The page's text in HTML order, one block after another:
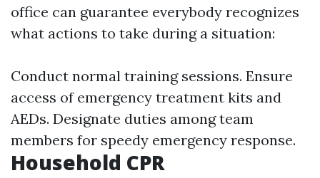
office can guarantee everybody recognizes
what actions to take during a situation:
Conduct normal training sessions. Ensure
access of emergency treatment kits and
AEDs. Designate duties among team
members for speedy emergency response.
Household CPR